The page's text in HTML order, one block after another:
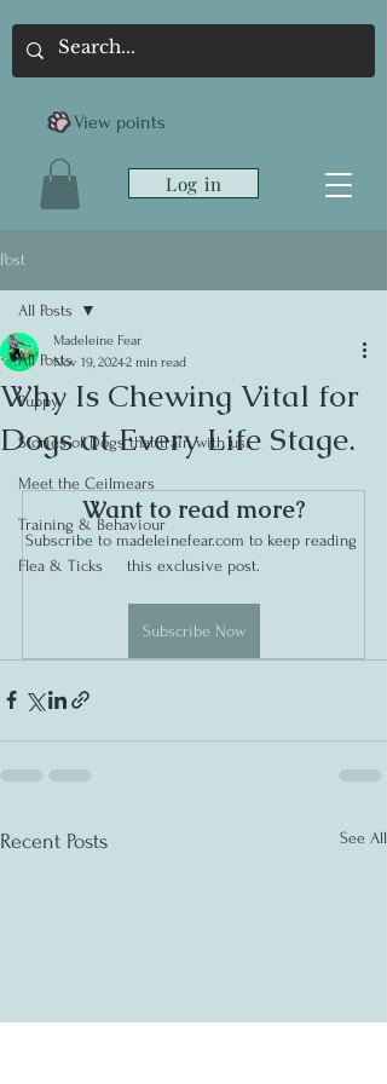
Log in
View points
Post
All Posts
Puppy
Stories of Dogs that train with us.
Meet the Ceilmears
Training & Behaviour
Flea & Ticks
All Posts
Why Is Chewing Vital for
Dogs at Every Life Stage.
Madeleine Fear
Nov 19, 20242 min read
Want to read more?
Subscribe to madeleinefear.com to keep reading
this exclusive post.
Subscribe Now
Recent Posts See All